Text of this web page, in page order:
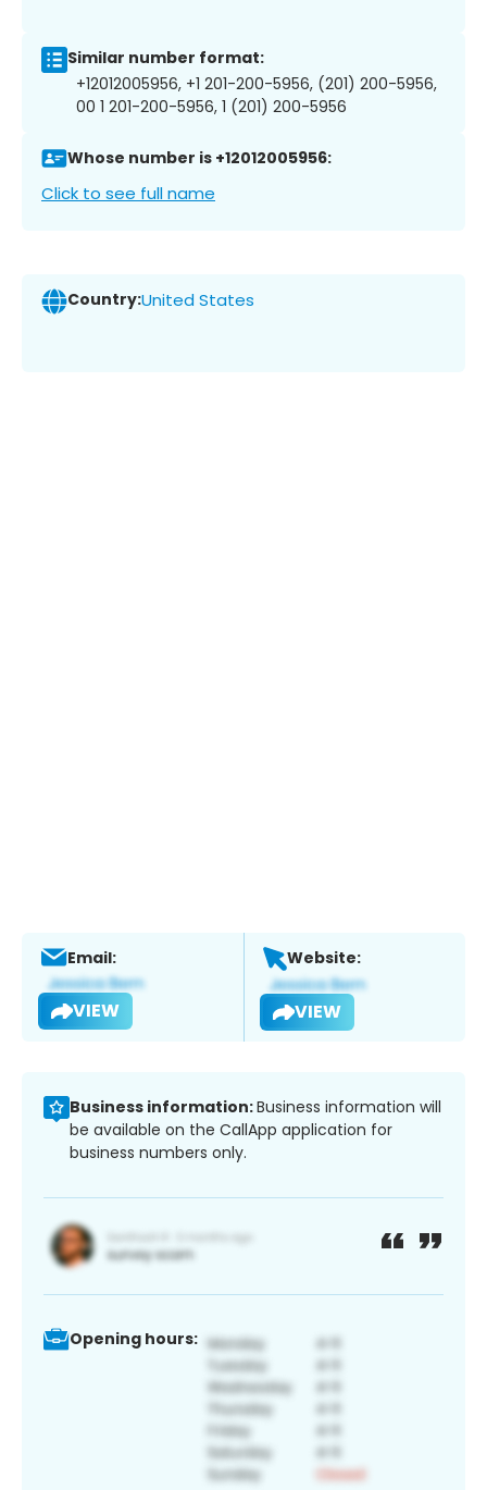
Similar number format:
+12012005956, +1 201-200-5956, (201) 200-5956,
00 1 201-200-5956, 1 (201) 200-5956
Whose number is +12012005956:
Click to see full name
Country:United States
Email:
VIEW
Website:
VIEW
Business information:Business information will
be available on the CallApp application for
business numbers only.
Opening hours: